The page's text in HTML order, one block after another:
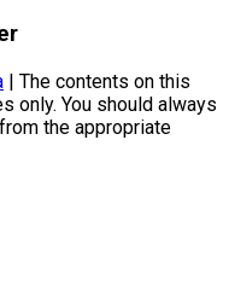
| The contents on this
only. You should always
the appropriate